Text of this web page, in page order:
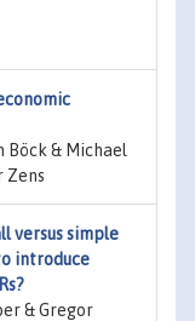
& Michael
Zens
versus simple
introduce
& Gregor